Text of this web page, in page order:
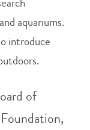
aquariums.
introduce
of